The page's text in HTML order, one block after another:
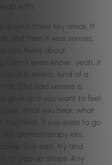
up with.
around three key areas. It
and then it was senses,
tips there about
I don’t even know… yeah, it
local business, kind of a
She said senses is
go in and you want to feel
see, what you hear, what
You think, if you were to go
the aromatherapy kits,
She said, try and
or pop up shops. Any